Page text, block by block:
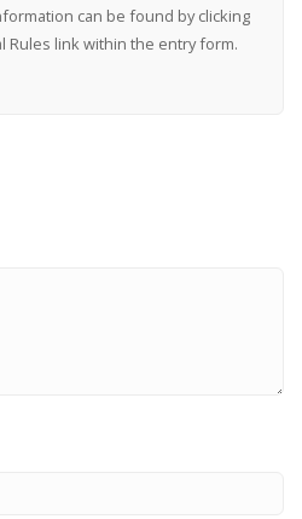
can be found by clicking
Rules link within the entry form.